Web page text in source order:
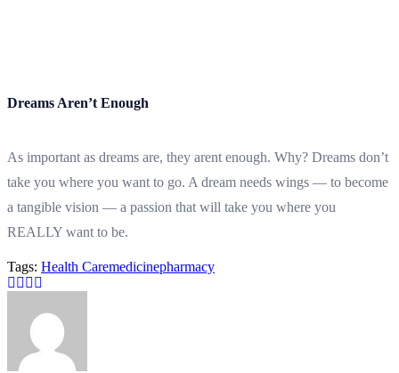
Dreams Aren’t Enough
As important as dreams are, they arent enough. Why? Dreams don’t
take you where you want to go. A dream needs wings — to become
a tangible vision — a passion that will take you where you
REALLY want to be.
Tags: Health Caremedicinepharmacy